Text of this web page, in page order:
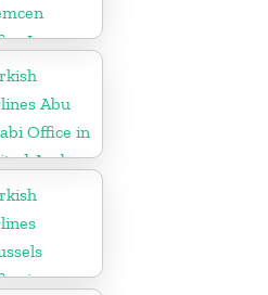
In
Abu
Office in
Arab
in